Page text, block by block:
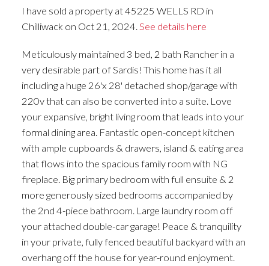
I have sold a property at 45225 WELLS RD in
Chilliwack on Oct 21, 2024. See details here
Meticulously maintained 3 bed, 2 bath Rancher in a
very desirable part of Sardis! This home has it all
including a huge 26'x 28' detached shop/garage with
220v that can also be converted into a suite. Love
your expansive, bright living room that leads into your
formal dining area. Fantastic open-concept kitchen
with ample cupboards & drawers, island & eating area
that flows into the spacious family room with NG
fireplace. Big primary bedroom with full ensuite & 2
more generously sized bedrooms accompanied by
the 2nd 4-piece bathroom. Large laundry room off
your attached double-car garage! Peace & tranquility
in your private, fully fenced beautiful backyard with an
overhang off the house for year-round enjoyment.